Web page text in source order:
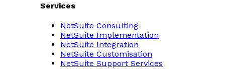
Services
NetSuite Consulting
NetSuite Implementation
NetSuite Integration
NetSuite Customisation
NetSuite Support Services